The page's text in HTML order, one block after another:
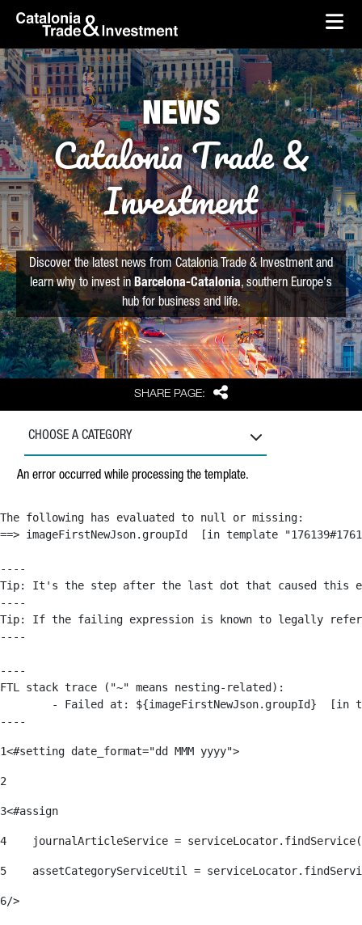
Skip to Main Content
skip-to-content
SHARE PAGE: Share
NEWS
Catalonia Trade &
Investment
Discover the latest news from Catalonia Trade & Investment and
learn why to invest in Barcelona-Catalonia, southern Europe's
hub for business and life.
CHOOSE A CATEGORY
An error occurred while processing the template.
The following has evaluated to null or missing:
==> imageFirstNewJson.groupId  [in template
----
Tip: It's the step after the last dot that caused this
----
Tip: If the failing expression is known to legally refer to
----
----
FTL stack trace ("~" means nesting-related):
----
1<#setting date_format="dd MMM yyyy">
2
3<#assign
4
journalArticleService =
5
assetCategoryServiceUtil =
6/>